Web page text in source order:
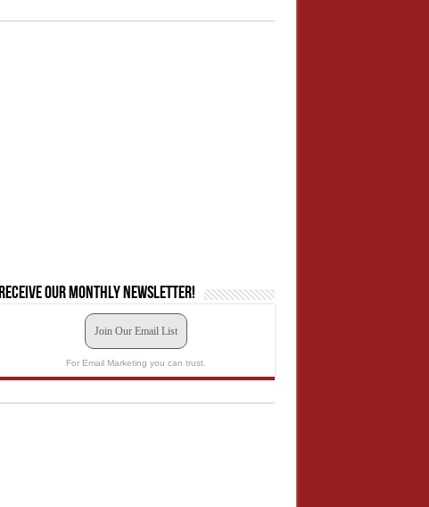
Receive our monthly newsletter!
Join Our Email List
For Email Marketing you can trust.